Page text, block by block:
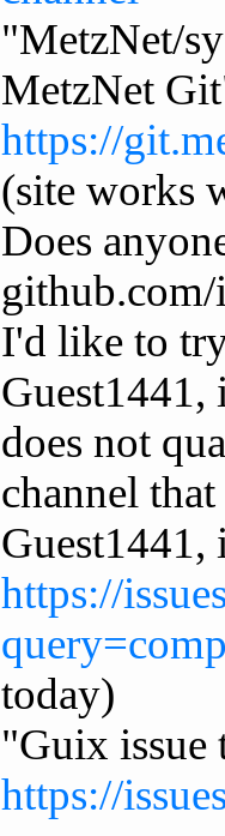
"MetzNet/
MetzNet
https://
(site works
Does
I'd like to
Guest1441,
does not
channel
https://
today)
"Guix issue
https://